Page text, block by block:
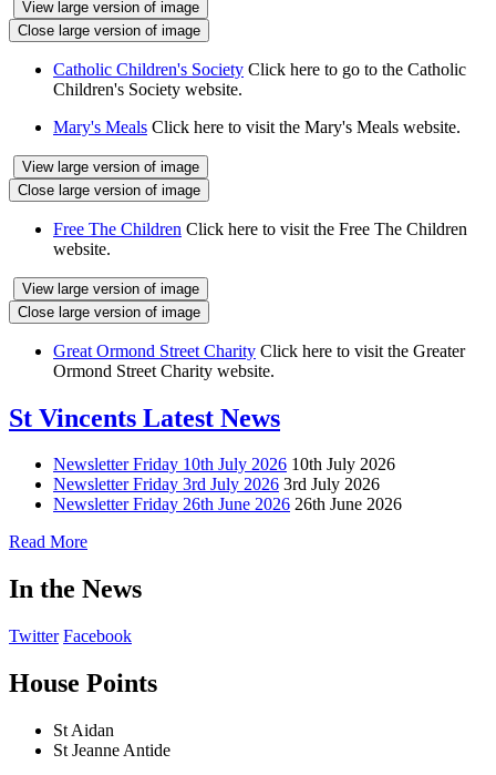
View large version of image
Close large version of image
Catholic Children's Society Click here to go to the Catholic
Children's Society website.
Mary's Meals Click here to visit the Mary's Meals website.
View large version of image
Close large version of image
Free The Children Click here to visit the Free The Children
website.
View large version of image
Close large version of image
Great Ormond Street Charity Click here to visit the Greater
Ormond Street Charity website.
St Vincents Latest News
Newsletter Friday 10th July 2026 10th July 2026
Newsletter Friday 3rd July 2026 3rd July 2026
Newsletter Friday 26th June 2026 26th June 2026
Read More
In the News
Twitter Facebook
House Points
St Aidan
St Jeanne Antide